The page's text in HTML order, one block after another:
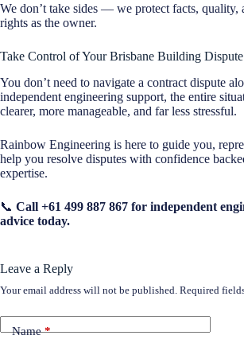
We don’t take sides — we protect facts, quality,
rights as the owner.
Take Control of Your Brisbane Building Dispute
You don’t need to navigate a contract dispute
independent engineering support, the entire
clearer, more manageable, and far less stressful.
Rainbow Engineering is here to guide you,
help you resolve disputes with confidence
expertise.
📞 Call +61 499 887 867 for independent
advice today.
Leave a Reply
Your email address will not be published. Required
Name*